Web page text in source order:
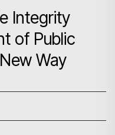
Integrity
of Public
Way